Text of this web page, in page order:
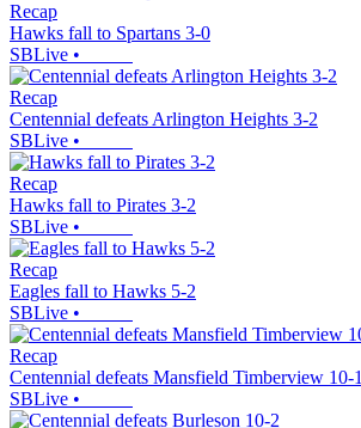
Recap
Hawks fall to Spartans 3-0
SBLive •
Recap
Centennial defeats Arlington Heights 3-2
SBLive •
Recap
Hawks fall to Pirates 3-2
SBLive •
Recap
Eagles fall to Hawks 5-2
SBLive •
Recap
Centennial defeats Mansfield Timberview 10-1
SBLive •